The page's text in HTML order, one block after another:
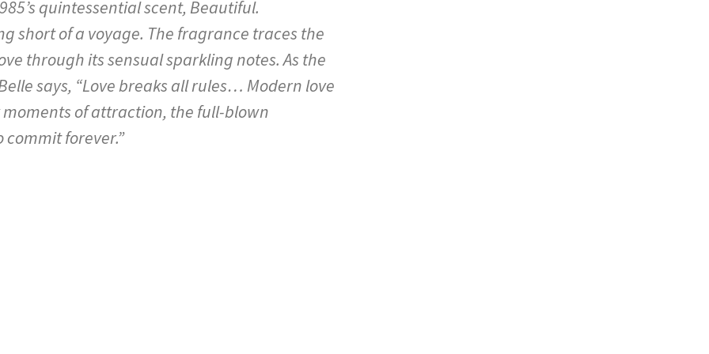
quintessential scent, Beautiful.
short of a voyage. The fragrance traces the
through its sensual sparkling notes. As the
says, “Love breaks all rules… Modern love
moments of attraction, the full-blown
forever.”